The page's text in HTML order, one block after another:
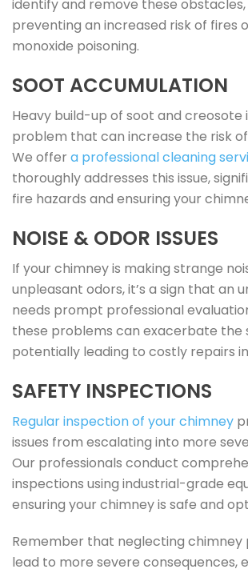
identify and remove these
preventing an increased risk of fires
monoxide poisoning.
SOOT ACCUMULATION
Heavy build-up of soot and creosote
problem that can increase the risk
We offer a professional cleaning
thoroughly addresses this issue,
fire hazards and ensuring your
NOISE & ODOR ISSUES
If your chimney is making strange
unpleasant odors, it’s a sign that an
needs prompt professional
these problems can exacerbate the
potentially leading to costly repairs
SAFETY INSPECTIONS
Regular inspection of your chimney
issues from escalating into more
Our professionals conduct
inspections using industrial-grade
ensuring your chimney is safe and
Remember that neglecting chimney
lead to more severe consequences,